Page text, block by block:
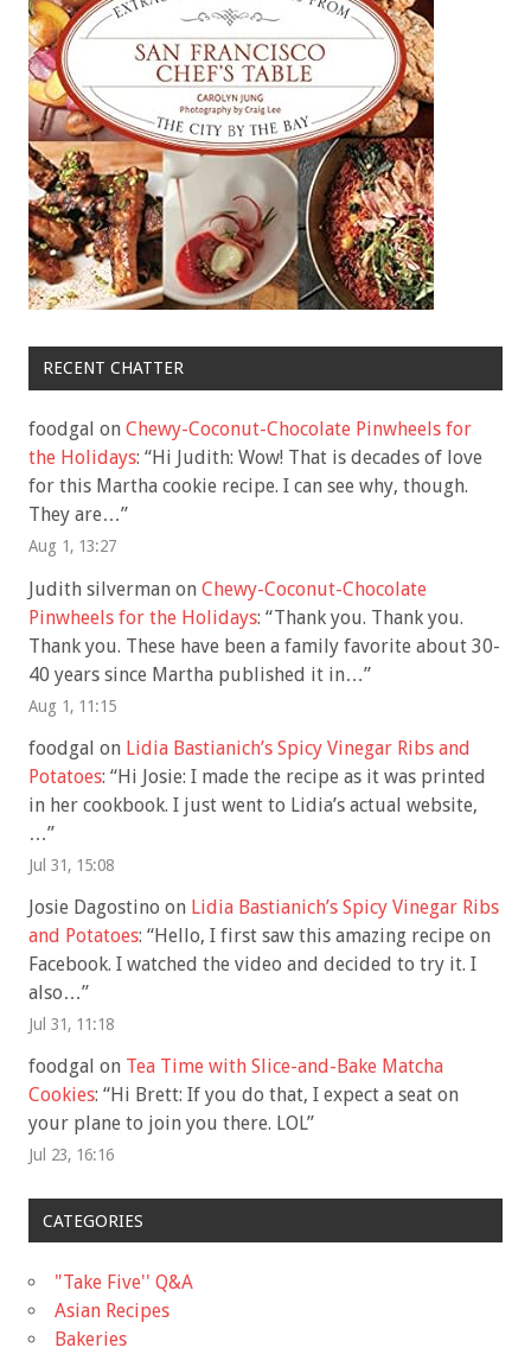
RECENT CHATTER
foodgal on Chewy-Coconut-Chocolate Pinwheels for
the Holidays: “Hi Judith: Wow! That is decades of love
for this Martha cookie recipe. I can see why, though.
They are…”
Aug 1, 13:27
Judith silverman on Chewy-Coconut-Chocolate
Pinwheels for the Holidays: “Thank you. Thank you.
Thank you. These have been a family favorite about 30-
40 years since Martha published it in…”
Aug 1, 11:15
foodgal on Lidia Bastianich’s Spicy Vinegar Ribs and
Potatoes: “Hi Josie: I made the recipe as it was printed
in her cookbook. I just went to Lidia’s actual website,
…”
Jul 31, 15:08
Josie Dagostino on Lidia Bastianich’s Spicy Vinegar Ribs
and Potatoes: “Hello, I first saw this amazing recipe on
Facebook. I watched the video and decided to try it. I
also…”
Jul 31, 11:18
foodgal on Tea Time with Slice-and-Bake Matcha
Cookies: “Hi Brett: If you do that, I expect a seat on
your plane to join you there. LOL”
Jul 23, 16:16
CATEGORIES
"Take Five'' Q&A
Asian Recipes
Bakeries